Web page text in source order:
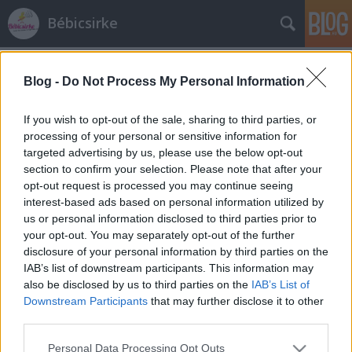
Blog - Do Not Process My Personal Information
If you wish to opt-out of the sale, sharing to third parties, or
processing of your personal or sensitive information for
targeted advertising by us, please use the below opt-out
section to confirm your selection. Please note that after your
opt-out request is processed you may continue seeing
interest-based ads based on personal information utilized by
us or personal information disclosed to third parties prior to
your opt-out. You may separately opt-out of the further
disclosure of your personal information by third parties on the
IAB’s list of downstream participants. This information may
also be disclosed by us to third parties on the IAB’s List of
Downstream Participants that may further disclose it to other
Please note that this website/app uses one or more Google
Personal Data Processing Opt Outs
Bébicsirke
Túrófánk
és goodbye tél
bebicsirke•2013. március 12.
Anyukám nagy fánkmester, olyan szalagos fánkot
csinál, hogy együltő helyemben megeszek belőle 15
db-ot, és ez nem vicc és nem túlzás! Persze azt is
imádom anyukám fánkjában, hogy ő dagasztja, ő
szaggatja, és ő áll mellette fél óráig az
olajszagban.Most őszintén! Ki szeret…